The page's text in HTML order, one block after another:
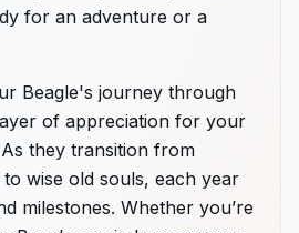
for an adventure or a
Beagle's journey through
of appreciation for your
they transition from
wise old souls, each year
milestones. Whether you’re